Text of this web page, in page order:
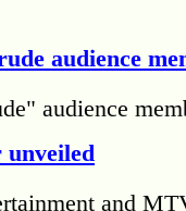
audience
audience
and